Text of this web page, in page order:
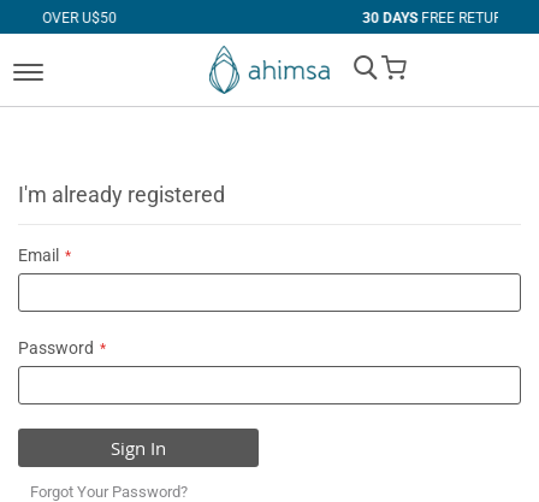
FREE RETURNS
My Cart
I'm already registered
Email
Password
Sign In
Forgot Your Password?